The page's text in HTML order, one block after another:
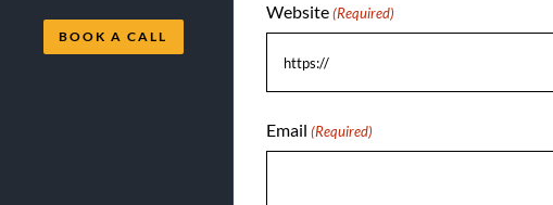
BOOK A CALL
Website (Required)
Email (Required)